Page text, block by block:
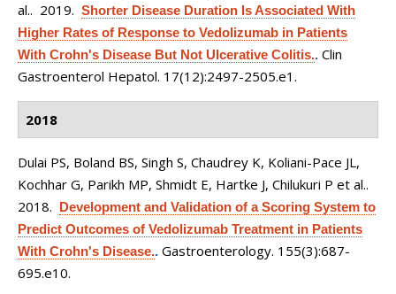
al.. 2019. Shorter Disease Duration Is Associated With
Higher Rates of Response to Vedolizumab in Patients
With Crohn's Disease But Not Ulcerative Colitis.. Clin
Gastroenterol Hepatol. 17(12):2497-2505.e1.
2018
Dulai PS, Boland BS, Singh S, Chaudrey K, Koliani-Pace JL,
Kochhar G, Parikh MP, Shmidt E, Hartke J, Chilukuri P et al..
2018. Development and Validation of a Scoring System to
Predict Outcomes of Vedolizumab Treatment in Patients
With Crohn's Disease.. Gastroenterology. 155(3):687-
695.e10.